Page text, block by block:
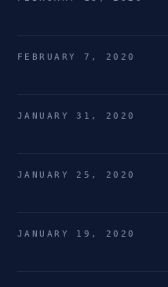
FEBRUARY 7, 2020
JANUARY 31, 2020
JANUARY 25, 2020
JANUARY 19, 2020